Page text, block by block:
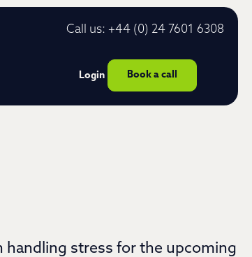
Call us: +44 (0) 24 7601 6308
Login Book a call
handling stress for the upcoming